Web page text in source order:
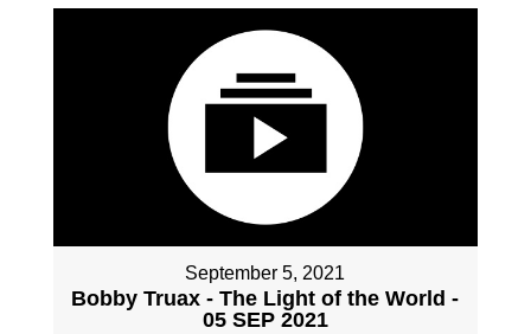
September 5, 2021
Bobby Truax - The Light of the World -
05 SEP 2021